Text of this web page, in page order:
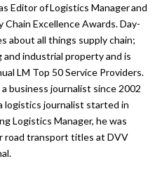
Editor of Logistics Manager and
Excellence Awards. Day-
about all things supply chain;
and industrial property and is
LM Top 50 Service Providers.
business journalist since 2002
logistics journalist started in
Logistics Manager, he was
road transport titles at DVV